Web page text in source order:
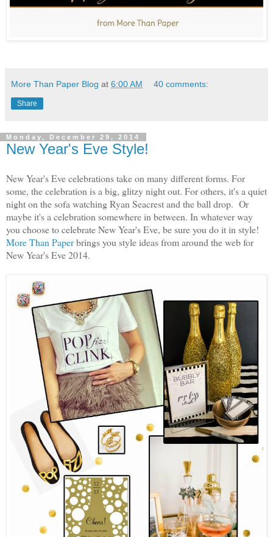
More Than Paper Blog at 6:00 AM 40 comments:
Share
Monday, December 29, 2014
New Year's Eve Style!
New Year's Eve celebrations take on many different forms. For
some, the celebration is a big, glitzy night out. For others, it's a quiet
night on the sofa watching Ryan Seacrest and the ball drop. Or
maybe it's a celebration somewhere in between. In whatever way
you choose to celebrate New Year's Eve, be sure you do it in style!
More Than Paperbrings you style ideas from around the web for
New Year's Eve 2014.